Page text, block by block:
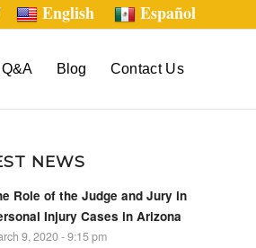
English Español
Q&A Blog Contact Us
NEWS
Role of the Judge and Jury in
Injury Cases in Arizona
9, 2020 - 9:15 pm